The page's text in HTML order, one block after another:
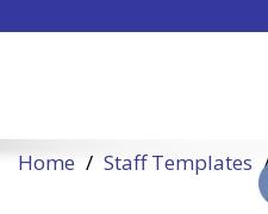
Home Staff Templates